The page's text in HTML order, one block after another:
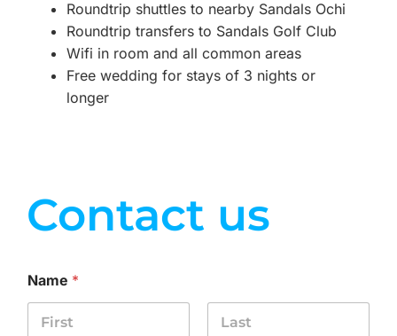
Roundtrip shuttles to nearby Sandals Ochi
Roundtrip transfers to Sandals Golf Club
Wifi in room and all common areas
Free wedding for stays of 3 nights or
longer
Contact us
Name *